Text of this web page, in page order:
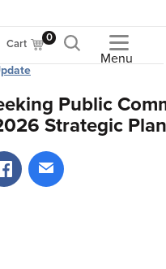
Cart 0
Menu
Public
Strategic Plan
LinkedIn
Share on Facebook
Share via email